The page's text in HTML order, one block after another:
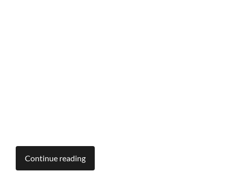
Continue reading